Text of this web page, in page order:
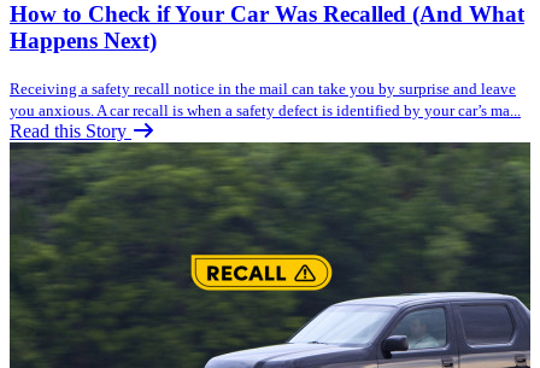
How to Check if Your Car Was Recalled (And What
Happens Next)
Receiving a safety recall notice in the mail can take you by surprise and leave
you anxious. A car recall is when a safety defect is identified by your car’s ma...
Read this Story